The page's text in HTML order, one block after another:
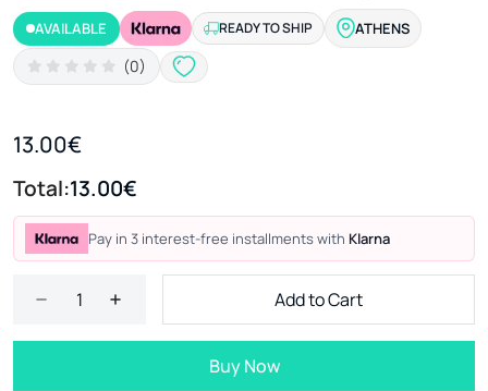
AVAILABLE READY TO SHIP ATHENS
(0)
13.00€
Total:13.00€
Pay in 3 interest-free installments with Klarna
Add to Cart
Buy Now